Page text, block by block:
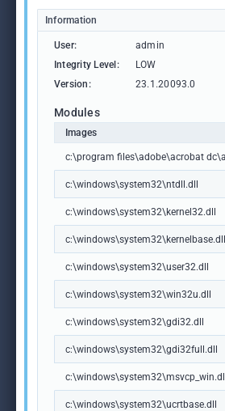
Information
User: admin
Integrity Level:
LOW
Version:
23.1.20093.0
Modules
Images
c:\program files\adobe\acrobat
c:\windows\system32\ntdll.dll
c:\windows\system32\kernel32.dll
c:\windows\system32\kernelbase.dll
c:\windows\system32\user32.dll
c:\windows\system32\win32u.dll
c:\windows\system32\gdi32.dll
c:\windows\system32\gdi32full.dll
c:\windows\system32\msvcp_win.dll
c:\windows\system32\ucrtbase.dll